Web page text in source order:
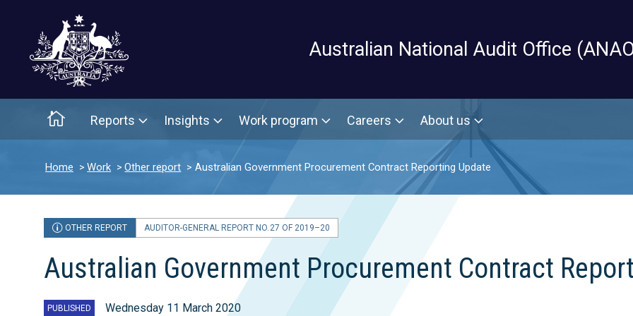
Australian National Audit Office
Home Main menu
Reports Insights Work program Careers About us
Home Work Other report Australian Government Procurement Contract Reporting Update
OTHER REPORT AUDITOR-GENERAL REPORT NO. 27 OF 2019–20
Australian Government Procurement Contract
PUBLISHED Wednesday 11 March 2020